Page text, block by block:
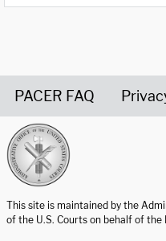
PACER FAQ
This site is maintained by the
of the U.S. Courts on behalf of the